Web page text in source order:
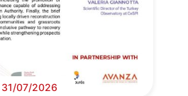
31/07/2026